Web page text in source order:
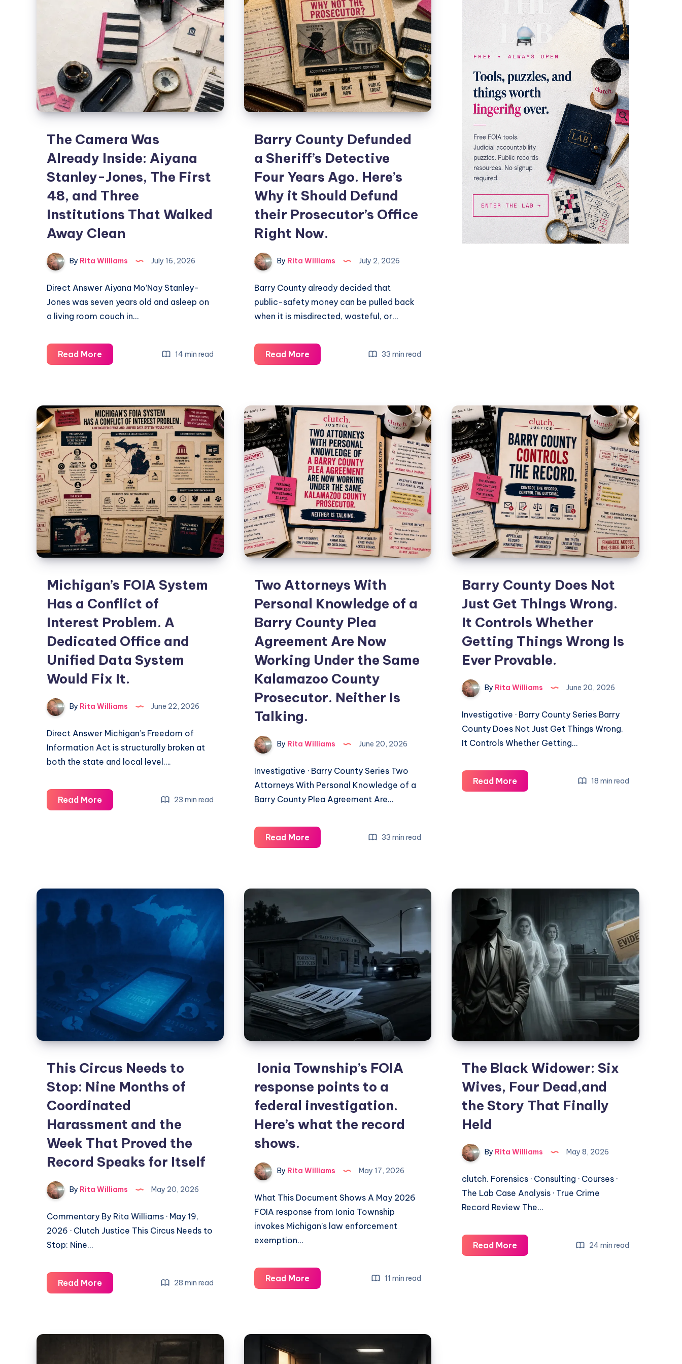
The Camera Was
Already Inside: Aiyana
Stanley-Jones, The First
48, and Three
Institutions That Walked
Away Clean
By Rita Williams July 16, 2026
Direct Answer Aiyana Mo’Nay Stanley-
Jones was seven years old and asleep on
a living room couch in…
Read More 14 min read
Barry County Defunded
a Sheriff’s Detective
Four Years Ago. Here’s
Why it Should Defund
their Prosecutor’s Office
Right Now.
By Rita Williams July 2, 2026
Barry County already decided that
public-safety money can be pulled back
when it is misdirected, wasteful, or…
Read More 33 min read
Michigan’s FOIA System
Has a Conflict of
Interest Problem. A
Dedicated Office and
Unified Data System
Would Fix It.
By Rita Williams June 22, 2026
Direct Answer Michigan’s Freedom of
Information Act is structurally broken at
both the state and local level….
Read More 23 min read
Two Attorneys With
Personal Knowledge of a
Barry County Plea
Agreement Are Now
Working Under the Same
Kalamazoo County
Prosecutor. Neither Is
Talking.
By Rita Williams June 20, 2026
Investigative · Barry County Series Two
Attorneys With Personal Knowledge of a
Barry County Plea Agreement Are…
Read More 33 min read
Barry County Does Not
Just Get Things Wrong.
It Controls Whether
Getting Things Wrong Is
Ever Provable.
By Rita Williams June 20, 2026
Investigative · Barry County Series Barry
County Does Not Just Get Things Wrong.
It Controls Whether Getting…
Read More 18 min read
This Circus Needs to
Stop: Nine Months of
Coordinated
Harassment and the
Week That Proved the
Record Speaks for Itself
By Rita Williams May 20, 2026
Commentary By Rita Williams · May 19,
2026 · Clutch Justice This Circus Needs to
Stop: Nine…
Read More 28 min read
Ionia Township’s FOIA
response points to a
federal investigation.
Here’s what the record
shows.
By Rita Williams May 17, 2026
What This Document Shows A May 2026
FOIA response from Ionia Township
invokes Michigan’s law enforcement
exemption…
Read More 11 min read
The Black Widower: Six
Wives, Four Dead,and
the Story That Finally
Held
By Rita Williams May 8, 2026
clutch. Forensics · Consulting · Courses ·
The Lab Case Analysis · True Crime
Record Review The…
Read More 24 min read